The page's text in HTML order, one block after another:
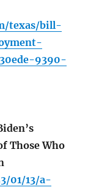
texas/bill-
9390-
Those Who
01/13/a-